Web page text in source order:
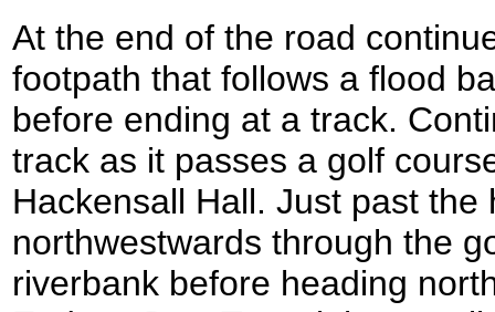
At the end of the road
footpath that follows a flood
before ending at a track.
track as it passes a golf
Hackensall Hall. Just past
northwestwards through the
riverbank before heading